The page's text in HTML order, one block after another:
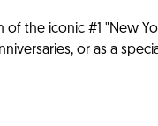
the iconic #1 "New
or as a